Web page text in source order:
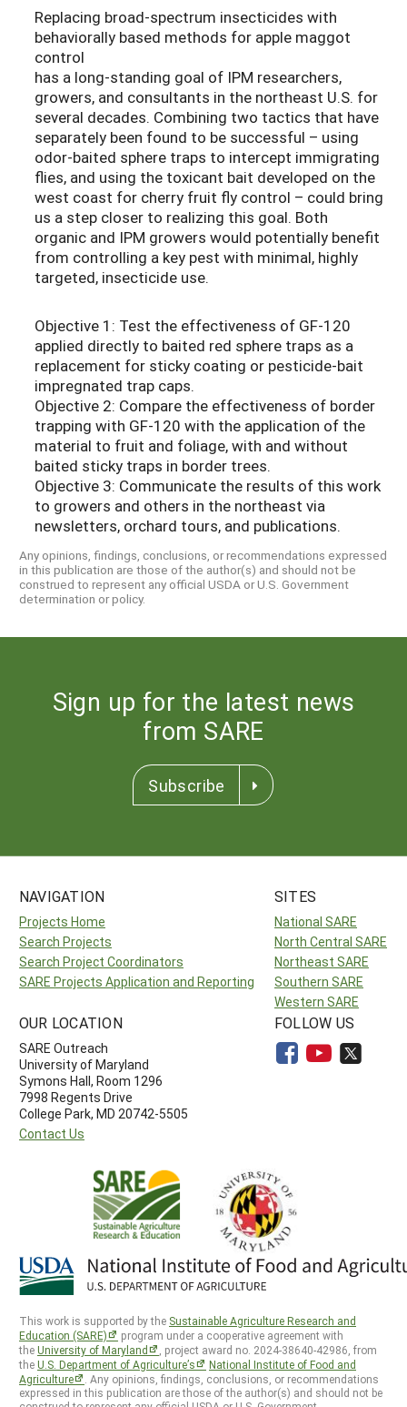
Replacing broad-spectrum insecticides with
behaviorally based methods for apple maggot
control
has a long-standing goal of IPM researchers,
growers, and consultants in the northeast U.S. for
several decades. Combining two tactics that have
separately been found to be successful – using
odor-baited sphere traps to intercept immigrating
flies, and using the toxicant bait developed on the
west coast for cherry fruit fly control – could bring
us a step closer to realizing this goal. Both
organic and IPM growers would potentially benefit
from controlling a key pest with minimal, highly
targeted, insecticide use.
Objective 1: Test the effectiveness of GF-120
applied directly to baited red sphere traps as a
replacement for sticky coating or pesticide-bait
impregnated trap caps.
Objective 2: Compare the effectiveness of border
trapping with GF-120 with the application of the
material to fruit and foliage, with and without
baited sticky traps in border trees.
Objective 3: Communicate the results of this work
to growers and others in the northeast via
newsletters, orchard tours, and publications.
Any opinions, findings, conclusions, or recommendations expressed
in this publication are those of the author(s) and should not be
construed to represent any official USDA or U.S. Government
determination or policy.
Sign up for the latest news
from SARE
Subscribe
NAVIGATION
Projects Home
Search Projects
Search Project Coordinators
SARE Projects Application and Reporting
SITES
National SARE
North Central SARE
Northeast SARE
Southern SARE
Western SARE
OUR LOCATION
SARE Outreach
University of Maryland
Symons Hall, Room 1296
7998 Regents Drive
College Park, MD 20742-5505
Contact Us
FOLLOW US
This work is supported by the Sustainable Agriculture Research and
Education (SARE)
program under a cooperative agreement with
theUniversity of Maryland
, project award no. 2024-38640-42986, from
theU.S. Department of Agriculture’s
National Institute of Food and
Agriculture
. Any opinions, findings, conclusions, or recommendations
expressed in this publication are those of the author(s) and should not be